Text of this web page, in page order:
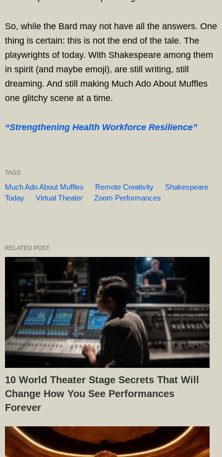
So, while the Bard may not have all the answers. One
thing is certain: this is not the end of the tale. The
playwrights of today. With Shakespeare among them
in spirit (and maybe emoji), are still writing, still
dreaming. And still making Much Ado About Muffles
one glitchy scene at a time.
“Strengthening Health Workforce Resilience”
TAGS:
Much Ado About Muffles Remote Creativity
Shakespeare
Today
Virtual Theater Zoom Performances
RELATED POST
10 World Theater Stage Secrets That Will
Change How You See Performances
Forever